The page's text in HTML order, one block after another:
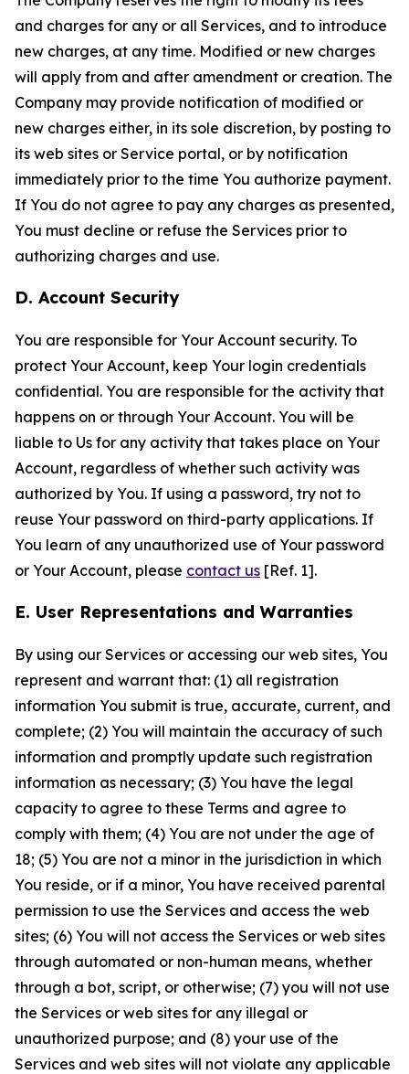
and charges for any or all Services, and to introduce
new charges, at any time. Modified or new charges
will apply from and after amendment or creation. The
Company may provide notification of modified or
new charges either, in its sole discretion, by posting to
its web sites or Service portal, or by notification
immediately prior to the time You authorize payment.
If You do not agree to pay any charges as presented,
You must decline or refuse the Services prior to
authorizing charges and use.
D. Account Security
You are responsible for Your Account security. To
protect Your Account, keep Your login credentials
confidential. You are responsible for the activity that
happens on or through Your Account. You will be
liable to Us for any activity that takes place on Your
Account, regardless of whether such activity was
authorized by You. If using a password, try not to
reuse Your password on third-party applications. If
You learn of any unauthorized use of Your password
or Your Account, please contact us [Ref. 1].
E. User Representations and Warranties
By using our Services or accessing our web sites, You
represent and warrant that: (1) all registration
information You submit is true, accurate, current, and
complete; (2) You will maintain the accuracy of such
information and promptly update such registration
information as necessary; (3) You have the legal
capacity to agree to these Terms and agree to
comply with them; (4) You are not under the age of
18; (5) You are not a minor in the jurisdiction in which
You reside, or if a minor, You have received parental
permission to use the Services and access the web
sites; (6) You will not access the Services or web sites
through automated or non-human means, whether
through a bot, script, or otherwise; (7) you will not use
the Services or web sites for any illegal or
unauthorized purpose; and (8) your use of the
Services and web sites will not violate any applicable